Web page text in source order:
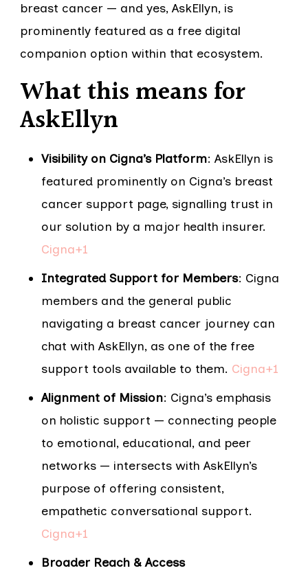
breast cancer — and yes, AskEllyn, is
prominently featured as a free digital
companion option within that ecosystem.
What this means for
AskEllyn
Visibility on Cigna’s Platform: AskEllyn is
featured prominently on Cigna’s breast
cancer support page, signalling trust in
our solution by a major health insurer.
Cigna+1
Integrated Support for Members: Cigna
members and the general public
navigating a breast cancer journey can
chat with AskEllyn, as one of the free
support tools available to them. Cigna+1
Alignment of Mission: Cigna’s emphasis
on holistic support — connecting people
to emotional, educational, and peer
networks — intersects with AskEllyn’s
purpose of offering consistent,
empathetic conversational support.
Cigna+1
Broader Reach & Access